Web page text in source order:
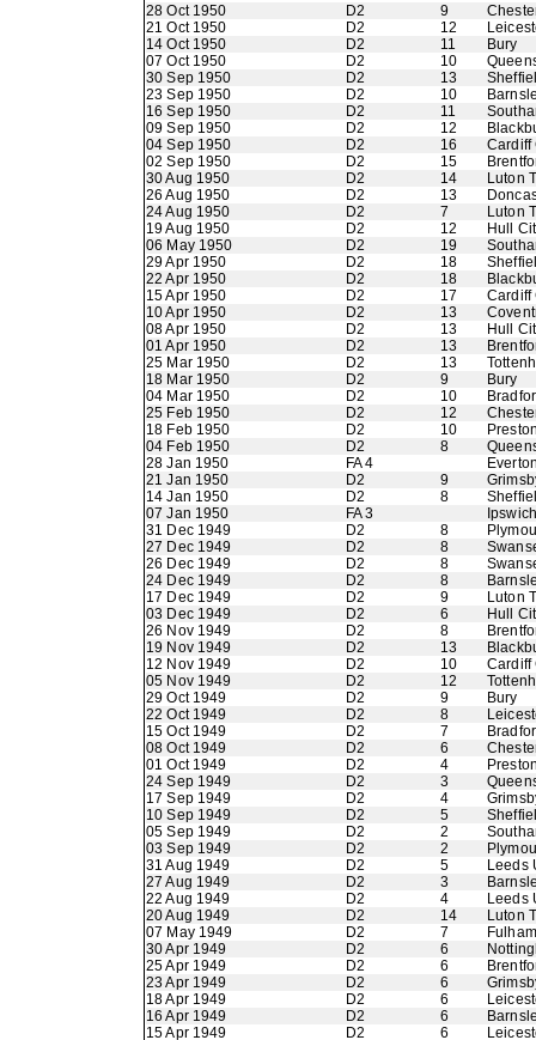
28 Oct 1950
D2 9
21 Oct 1950
D2 12
14 Oct 1950
D2 11
Bury
07 Oct 1950
D2 10
30 Sep 1950
D2 13
23 Sep 1950
D2 10
16 Sep 1950
D2 11
09 Sep 1950
D2 12
04 Sep 1950
D2 16
Cardiff
02 Sep 1950
D2 15
30 Aug 1950
D2 14
Luton
26 Aug 1950
D2 13
24 Aug 1950
D2 7
Luton
19 Aug 1950
D2 12
Hull
06 May 1950
D2 19
29 Apr 1950
D2 18
22 Apr 1950
D2 18
15 Apr 1950
D2 17
Cardiff
10 Apr 1950
D2 13
08 Apr 1950
D2 13
Hull
01 Apr 1950
D2 13
25 Mar 1950
D2 13
18 Mar 1950
D2 9
Bury
04 Mar 1950
D2 10
25 Feb 1950
D2 12
18 Feb 1950
D2 10
04 Feb 1950
D2 8
28 Jan 1950
FA 4
21 Jan 1950
D2 9
14 Jan 1950
D2 8
07 Jan 1950
FA 3
31 Dec 1949
D2 8
27 Dec 1949
D2 8
26 Dec 1949
D2 8
24 Dec 1949
D2 8
17 Dec 1949
D2 9
Luton
03 Dec 1949
D2 6
Hull
26 Nov 1949
D2 8
19 Nov 1949
D2 13
12 Nov 1949
D2 10
Cardiff
05 Nov 1949
D2 12
29 Oct 1949
D2 9
Bury
22 Oct 1949
D2 8
15 Oct 1949
D2 7
08 Oct 1949
D2 6
01 Oct 1949
D2 4
24 Sep 1949
D2 3
17 Sep 1949
D2 4
10 Sep 1949
D2 5
05 Sep 1949
D2 2
03 Sep 1949
D2 2
31 Aug 1949
D2 5
Leeds
27 Aug 1949
D2 3
22 Aug 1949
D2 4
Leeds
20 Aug 1949
D2 14
Luton
07 May 1949
D2 7
Fulham
30 Apr 1949
D2 6
25 Apr 1949
D2 6
23 Apr 1949
D2 6
18 Apr 1949
D2 6
16 Apr 1949
D2 6
15 Apr 1949
D2 6